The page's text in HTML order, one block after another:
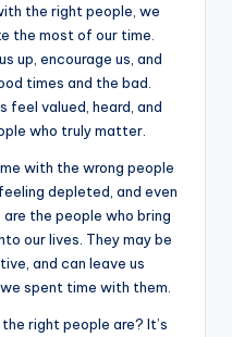
the right people, we
the most of our time.
up, encourage us, and
times and the bad.
feel valued, heard, and
who truly matter.
with the wrong people
depleted, and even
the people who bring
our lives. They may be
and can leave us
spent time with them.
right people are? It’s